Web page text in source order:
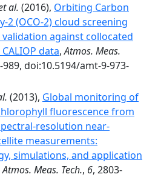
al. (2016), Orbiting Carbon
2 (OCO-2) cloud screening
against collocated
data,Atmos. Meas.
989, doi:10.5194/amt-9-973-
(2013), Global monitoring of
fluorescence from
resolution near-
measurements:
simulations, and application
Atmos. Meas. Tech., 6, 2803-